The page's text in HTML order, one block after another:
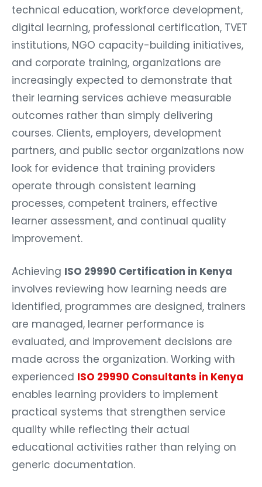
technical education, workforce development,
digital learning, professional certification, TVET
institutions, NGO capacity-building initiatives,
and corporate training, organizations are
increasingly expected to demonstrate that
their learning services achieve measurable
outcomes rather than simply delivering
courses. Clients, employers, development
partners, and public sector organizations now
look for evidence that training providers
operate through consistent learning
processes, competent trainers, effective
learner assessment, and continual quality
improvement.
Achieving ISO 29990 Certification in Kenya
involves reviewing how learning needs are
identified, programmes are designed, trainers
are managed, learner performance is
evaluated, and improvement decisions are
made across the organization. Working with
experienced ISO 29990 Consultants in Kenya
enables learning providers to implement
practical systems that strengthen service
quality while reflecting their actual
educational activities rather than relying on
generic documentation.